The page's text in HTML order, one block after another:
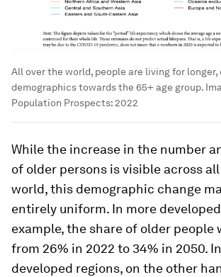
All over the world, people are living for
demographics towards the 65+ age group.
Population Prospects: 2022
While the increase in the number
of older persons is visible across
world, this demographic change
entirely uniform. In more
example, the share of older people
from 26% in 2022 to 34% in 2050.
developed regions, on the other